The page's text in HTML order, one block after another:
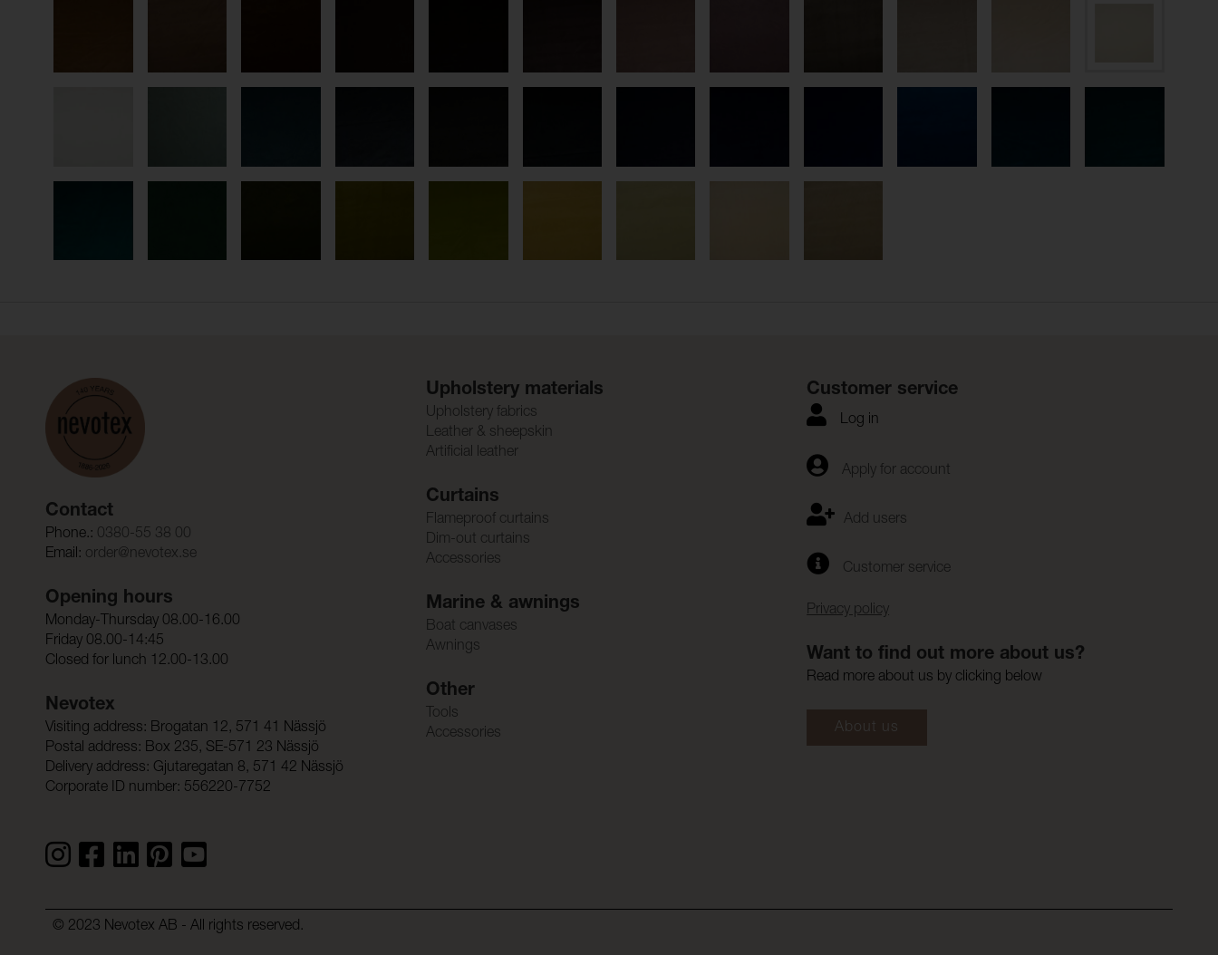
Contact
Phone.: 0380-55 38 00
Email: order@nevotex.se
Opening hours
Monday-Thursday 08.00-16.00
Friday 08.00-14:45
Closed for lunch 12.00-13.00
Nevotex
Visiting address: Brogatan 12, 571 41 Nässjö
Postal address: Box 235, SE-571 23 Nässjö
Delivery address: Gjutaregatan 8, 571 42 Nässjö
Corporate ID number: 556220-7752
Upholstery materials
Upholstery fabrics
Leather & sheepskin
Artificial leather
Curtains
Flameproof curtains
Dim-out curtains
Accessories
Marine & awnings
Boat canvases
Awnings
Other
Tools
Accessories
Customer service
Log in
Apply for account
Add users
Customer service
Privacy policy
Want to find out more about us?
Read more about us by clicking below
About us
© 2023 Nevotex AB - All rights reserved.